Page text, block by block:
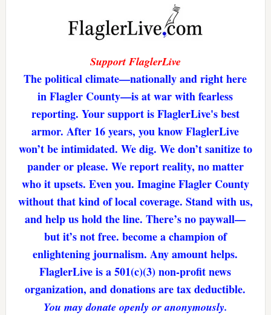
Support FlaglerLive
The political climate—nationally and right here
in Flagler County—is at war with fearless
reporting. Your support is FlaglerLive's best
armor. After 16 years, you know FlaglerLive
won’t be intimidated. We dig. We don’t sanitize to
pander or please. We report reality, no matter
who it upsets. Even you. Imagine Flagler County
without that kind of local coverage. Stand with us,
and help us hold the line. There’s no paywall—
but it’s not free. become a champion of
enlightening journalism. Any amount helps.
FlaglerLive is a 501(c)(3) non-profit news
organization, and donations are tax deductible.
You may donate openly or anonymously.